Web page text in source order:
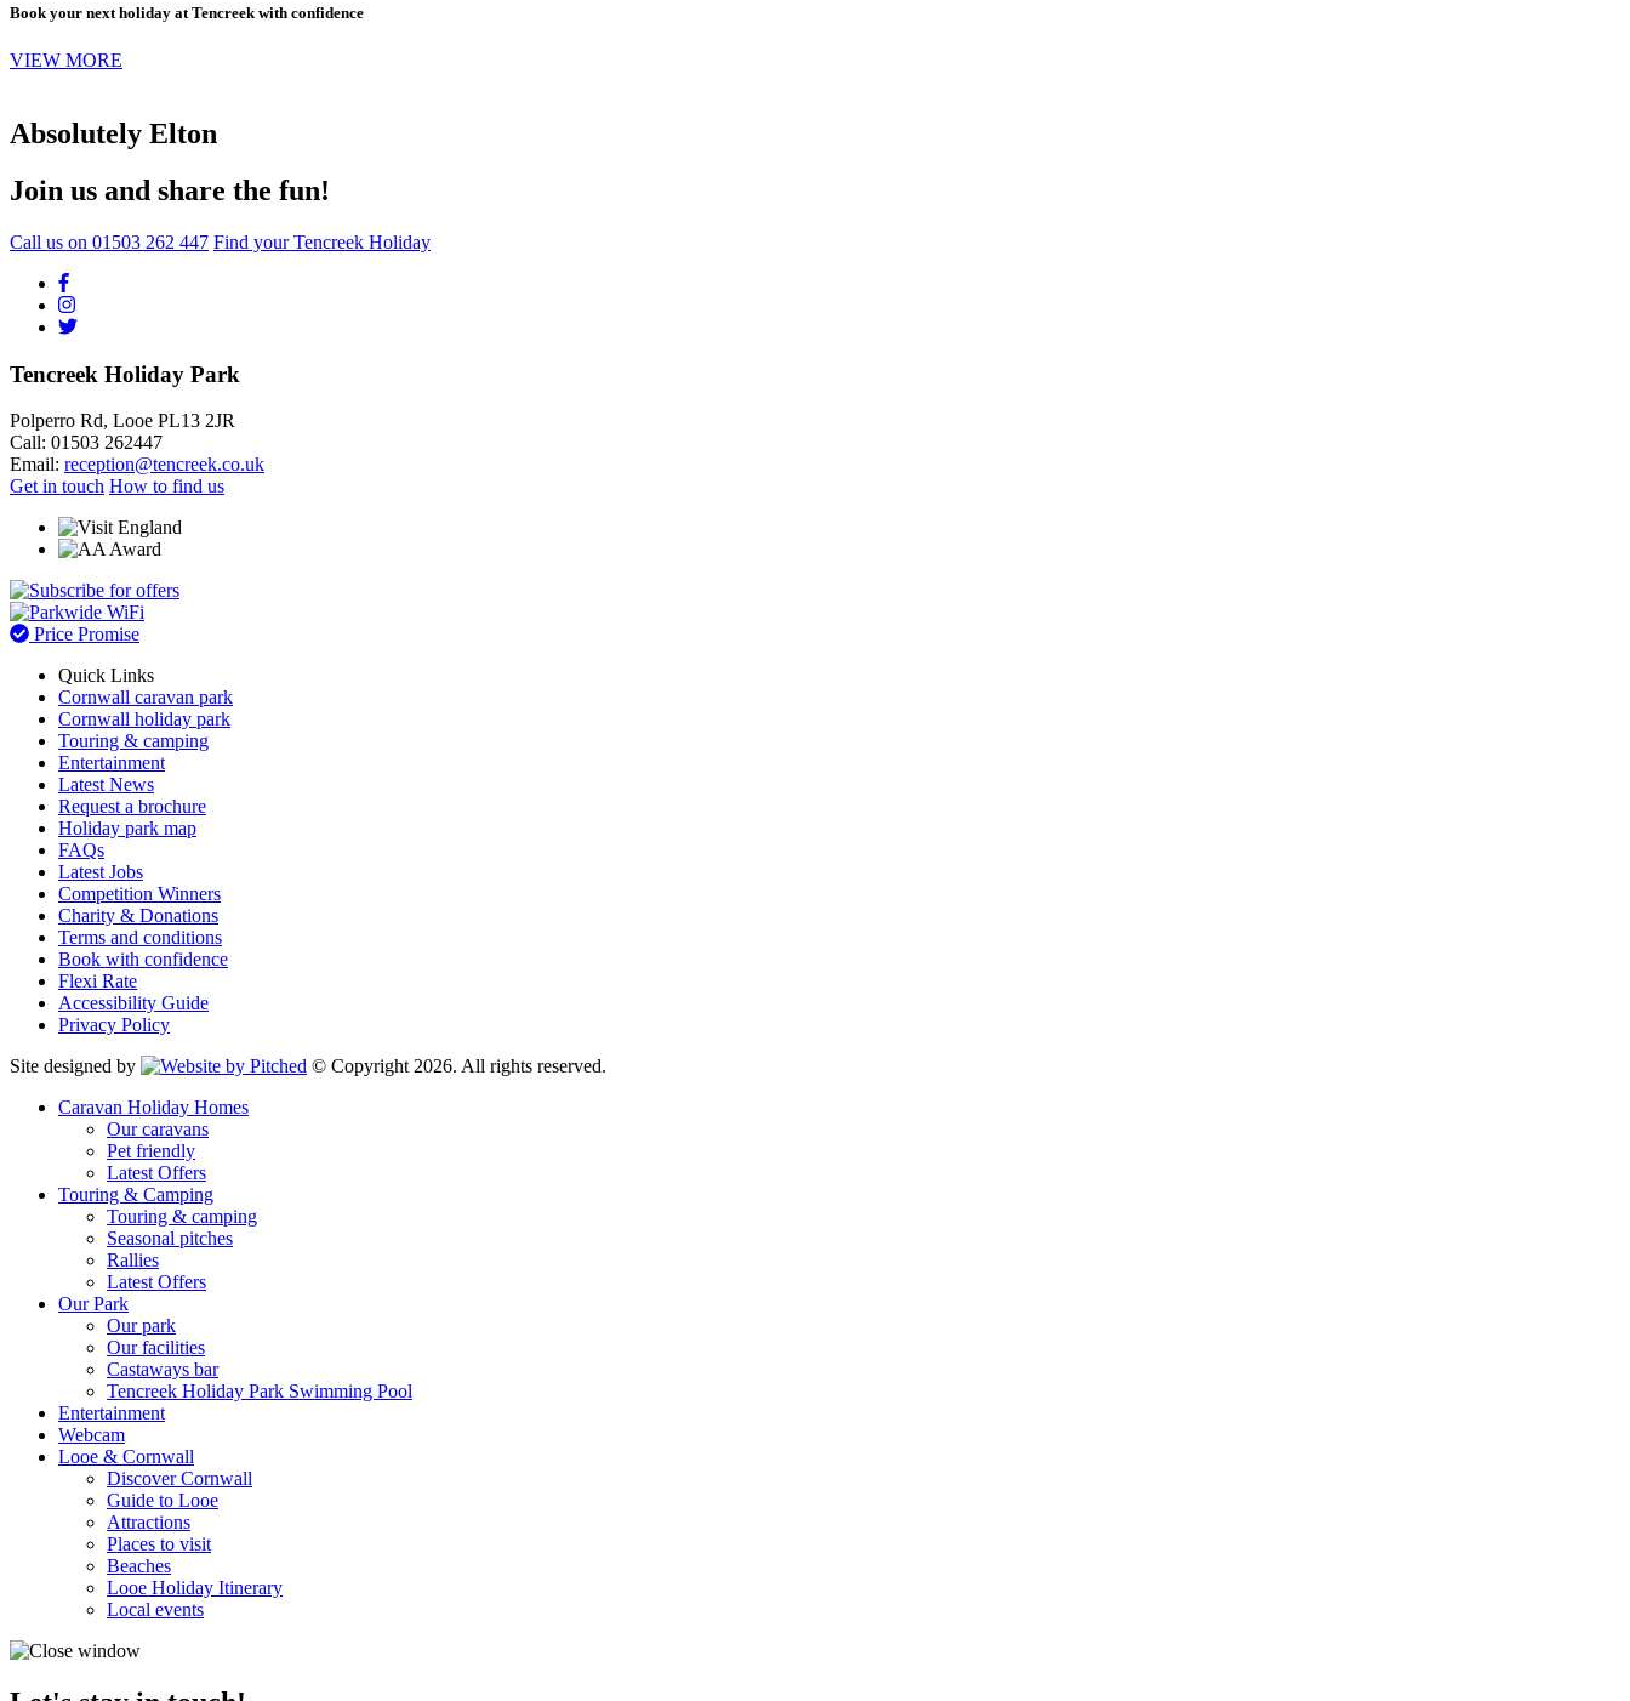
Book your next holiday at Tencreek with confidence
VIEW MORE
Absolutely Elton
Join us and share the fun!
Call us on 01503 262 447 Find your Tencreek Holiday
Tencreek Holiday Park
Polperro Rd, Looe PL13 2JR
Call: 01503 262447
Email: reception@tencreek.co.uk
Get in touch How to find us
Price Promise
Quick Links
Cornwall caravan park
Cornwall holiday park
Touring & camping
Entertainment
Latest News
Request a brochure
Holiday park map
FAQs
Latest Jobs
Competition Winners
Charity & Donations
Terms and conditions
Book with confidence
Flexi Rate
Accessibility Guide
Privacy Policy
Site designed by
© Copyright 2026. All rights reserved.
Caravan Holiday Homes
Our caravans
Pet friendly
Latest Offers
Touring & Camping
Touring & camping
Seasonal pitches
Rallies
Latest Offers
Our Park
Our park
Our facilities
Castaways bar
Tencreek Holiday Park Swimming Pool
Entertainment
Webcam
Looe & Cornwall
Discover Cornwall
Guide to Looe
Attractions
Places to visit
Beaches
Looe Holiday Itinerary
Local events